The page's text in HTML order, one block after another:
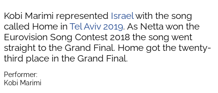
Kobi Marimi represented Israelwith the song
called Home in Tel Aviv 2019. As Netta won the
Eurovision Song Contest 2018 the song went
straight to the Grand Final. Home got the twenty-
third place in the Grand Final.
Performer:
Kobi Marimi